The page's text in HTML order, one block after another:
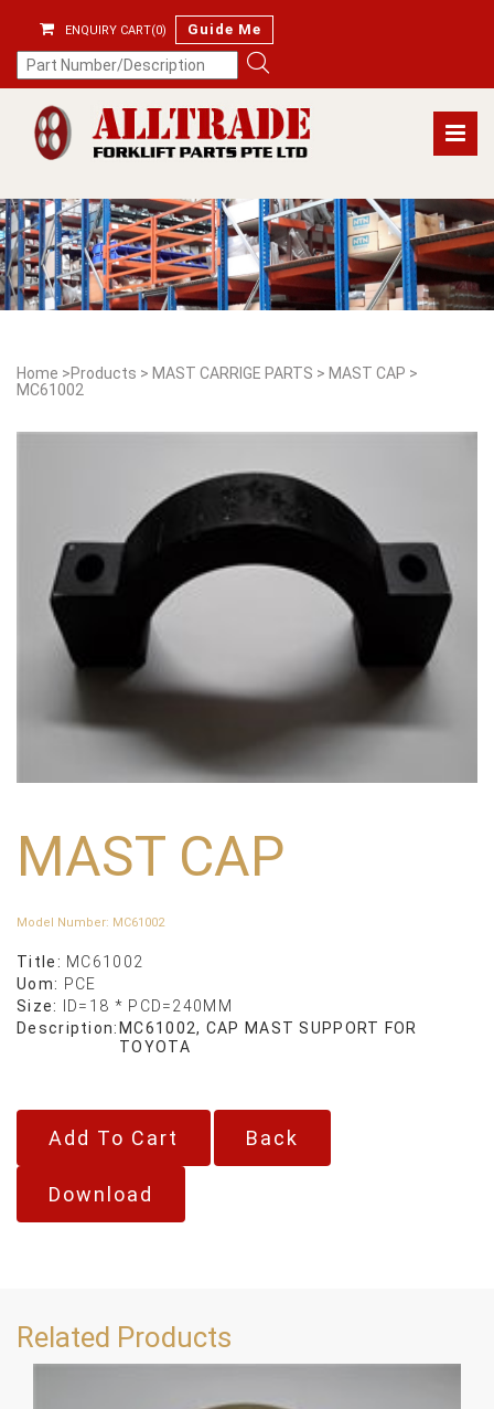
ENQUIRY CART(0) Guide Me
Home >Products > MAST CARRIGE PARTS > MAST CAP >
MC61002
MAST CAP
Model Number: MC61002
Title: MC61002
Uom: PCE
Size:
ID=18 * PCD=240MM
Description: MC61002, CAP MAST SUPPORT FOR
TOYOTA
Back
Download
Related Products